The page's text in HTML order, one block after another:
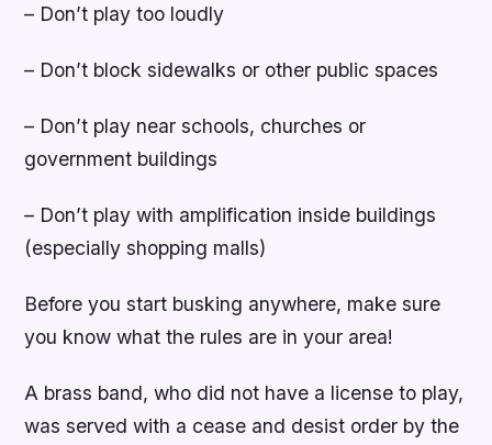
– Don’t play too loudly
– Don’t block sidewalks or other public spaces
– Don’t play near schools, churches or
government buildings
– Don’t play with amplification inside buildings
(especially shopping malls)
Before you start busking anywhere, make sure
you know what the rules are in your area!
A brass band, who did not have a license to play,
was served with a cease and desist order by the